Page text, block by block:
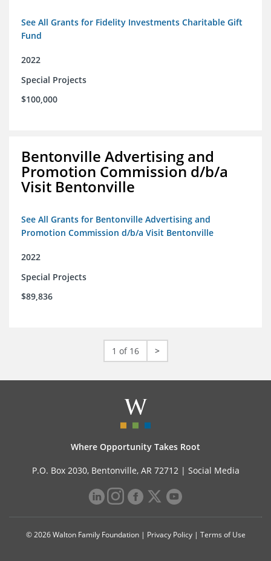
See All Grants for Fidelity Investments Charitable Gift
Fund
2022
Special Projects
$100,000
Bentonville Advertising and
Promotion Commission d/b/a
Visit Bentonville
See All Grants for Bentonville Advertising and
Promotion Commission d/b/a Visit Bentonville
2022
Special Projects
$89,836
1 of 16 >
Where Opportunity Takes Root
P.O. Box 2030, Bentonville, AR 72712 | Social Media
© 2026 Walton Family Foundation | Privacy Policy| Terms of Use